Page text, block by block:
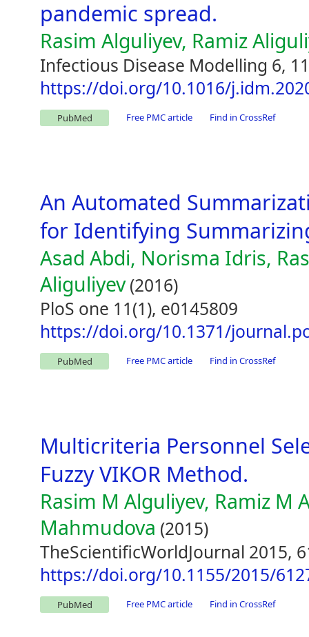
pandemic spread.
Rasim Alguliyev, Ramiz
Infectious Disease Modelling 6,
https://doi.org/10.1016/
PubMed Free PMC article Find in CrossRef
An Automated
for Identifying
Asad Abdi, Norisma Idris,
Aliguliyev(2016)
PloS one 11(1), e0145809
https://doi.org/10.1371/
PubMed Free PMC article Find in CrossRef
Multicriteria Personnel
Fuzzy VIKOR Method.
Rasim M Alguliyev, Ramiz M
Mahmudova (2015)
TheScientificWorldJournal 2015,
https://doi.org/10.1155/2015/
PubMed Free PMC article Find in CrossRef